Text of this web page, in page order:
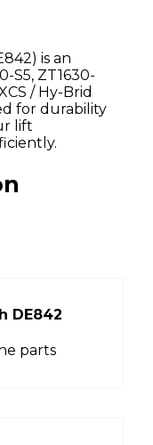
is an
S5, ZT1630-
/ Hy-Brid
for durability
lift
DE842
parts